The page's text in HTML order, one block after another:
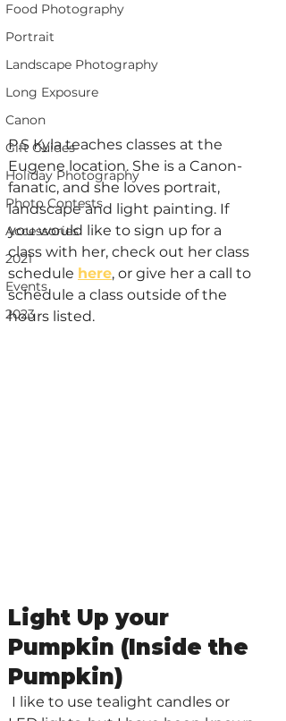
Food Photography
Portrait
Landscape Photography
Long Exposure
Canon
Gift Guides
Holiday Photography
Photo Contests
Accessories
2021
Events
2023
P.S Kyla teaches classes at the
Eugene location. She is a Canon-
fanatic, and she loves portrait,
landscape and light painting. If
you would like to sign up for a
class with her, check out her class
schedule here, or give her a call to
schedule a class outside of the
hours listed.
Light Up your
Pumpkin (Inside the
Pumpkin)